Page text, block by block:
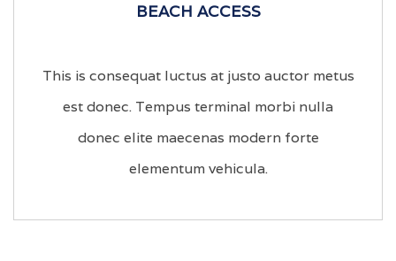
BEACH ACCESS
This is consequat luctus at justo auctor metus
est donec. Tempus terminal morbi nulla
donec elite maecenas modern forte
elementum vehicula.